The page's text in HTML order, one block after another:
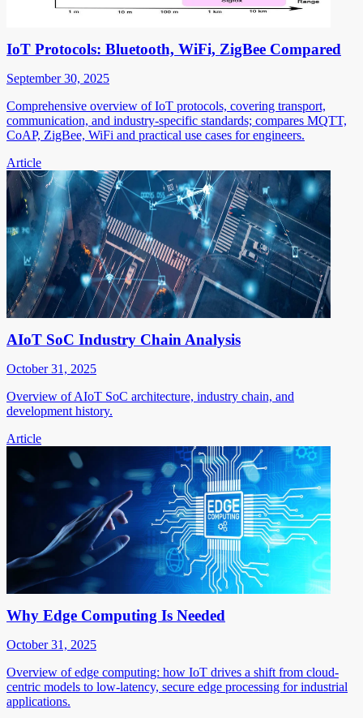
IoT Protocols: Bluetooth, WiFi, ZigBee Compared
September 30, 2025
Comprehensive overview of IoT protocols, covering transport,
communication, and industry-specific standards; compares MQTT,
CoAP, ZigBee, WiFi and practical use cases for engineers.
Article
AIoT SoC Industry Chain Analysis
October 31, 2025
Overview of AIoT SoC architecture, industry chain, and
development history.
Article
Why Edge Computing Is Needed
October 31, 2025
Overview of edge computing: how IoT drives a shift from cloud-
centric models to low-latency, secure edge processing for industrial
applications.